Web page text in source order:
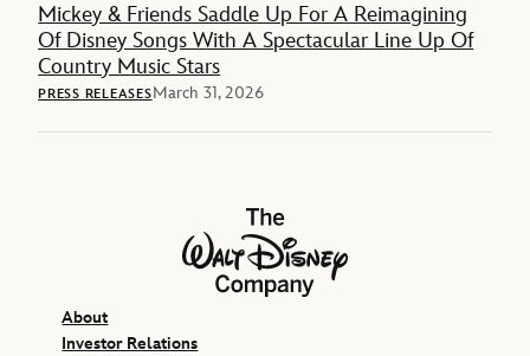
Mickey & Friends Saddle Up For A Reimagining
Of Disney Songs With A Spectacular Line Up Of
Country Music Stars
PRESS RELEASESMarch 31, 2026
The Walt Disney Company
About
Investor Relations